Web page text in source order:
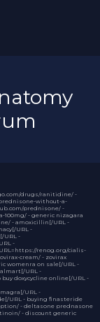
drugs/ranitidine/ -
without-a-
prednisone/ -
- generic nizagara
- amoxicillin[/URL -
URL -
URL -
-
renog.org/cialis-
cream/ - zovirax
womenra on sale[/URL -
URL -
doxycycline online[/URL -
URL -
URL - buying finasteride
- deltasone prednasone
- discount generic